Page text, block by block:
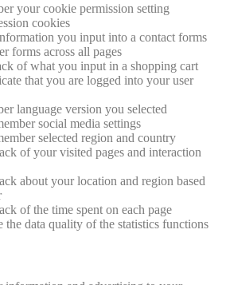
your cookie permission setting
cookies
you input into a contact forms
forms across all pages
of what you input in a shopping cart
that you are logged into your user
language version you selected
social media settings
selected region and country
of your visited pages and interaction
about your location and region based
of the time spent on each page
the data quality of the statistics functions